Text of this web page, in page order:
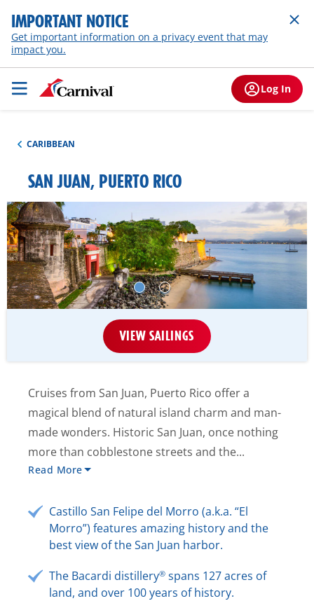
IMPORTANT NOTICE
Get important information on a privacy event that may
impact you.
Log In
CARIBBEAN
SAN JUAN, PUERTO RICO
VIEW SAILINGS
Cruises from San Juan, Puerto Rico offer a
magical blend of natural island charm and man-
made wonders. Historic San Juan, once nothing
more than cobblestone streets and the...
Read More
Castillo San Felipe del Morro (a.k.a. “El
Morro”) features amazing history and the
best view of the San Juan harbor.
The Bacardi distillery® spans 127 acres of
land, and over 100 years of history.